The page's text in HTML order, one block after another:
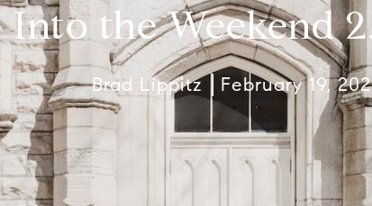
Into the Weekend
Brad Lippitz February 19,